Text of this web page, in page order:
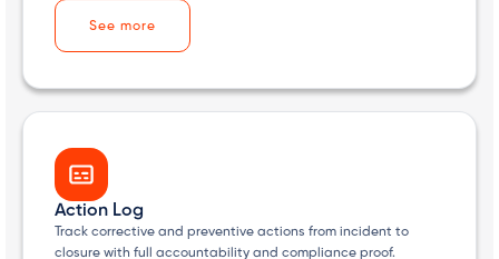
HSA expectations.
See more
Action Log
Track corrective and preventive actions from incident to
closure with full accountability and compliance proof.